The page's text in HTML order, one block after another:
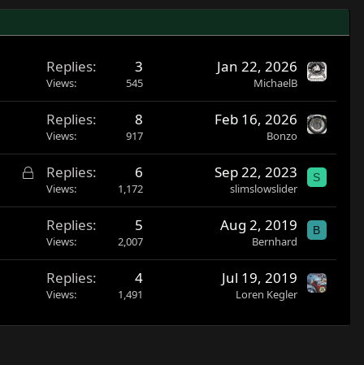
Replies 3
Views 545
Jan 22, 2026
MichaelB
Replies 8
Views 917
Feb 16, 2026
Bonzo
L
c
d
Replies 6
Views 1,172
Sep 22, 2023
slimslowslider
S
Replies 5
Views 2,007
Aug 2, 2019
Bernhard
B
Replies 4
Views 1,491
Jul 19, 2019
Loren Kegler